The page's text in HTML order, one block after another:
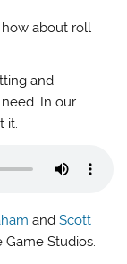
how about roll
and
In our
it.
andScott
Game Studios.